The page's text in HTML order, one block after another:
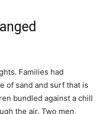
Families had
of sand and surf that is
bundled against a chill
the air. Two men,